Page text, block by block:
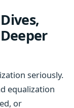
seriously.
equalization
or